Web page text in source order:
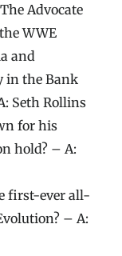
Advocate
WWE
and
in the Bank
Seth Rollins
for his
hold? – A:
first-ever all-
– A: